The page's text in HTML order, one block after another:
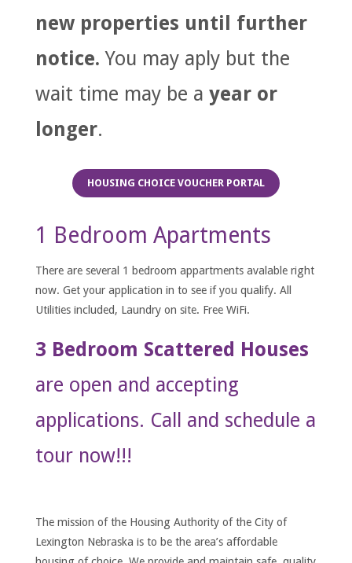
new properties until further
notice. You may aply but the
wait time may be a year or
longer.
HOUSING CHOICE VOUCHER PORTAL
1 Bedroom Apartments
There are several 1 bedroom appartments avalable right
now. Get your application in to see if you qualify. All
Utilities included, Laundry on site. Free WiFi.
3 Bedroom Scattered Houses
are open and accepting
applications. Call and schedule a
tour now!!!
The mission of the Housing Authority of the City of
Lexington Nebraska is to be the area’s affordable